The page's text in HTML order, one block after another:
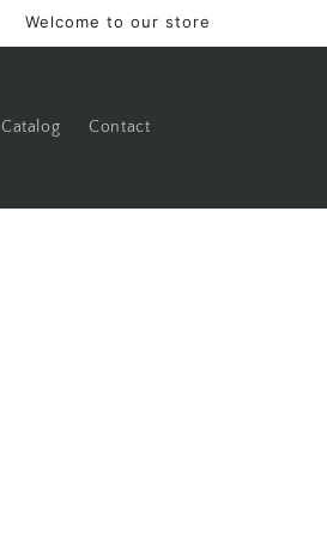
Welcome to our store
Catalog Contact